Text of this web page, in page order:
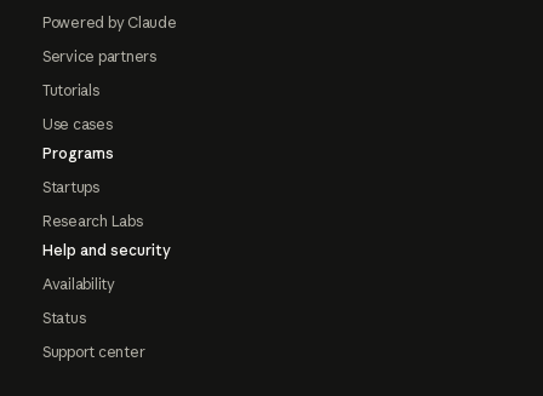
Powered by Claude
Service partners
Tutorials
Use cases
Programs
Startups
Research Labs
Help and security
Availability
Status
Support center